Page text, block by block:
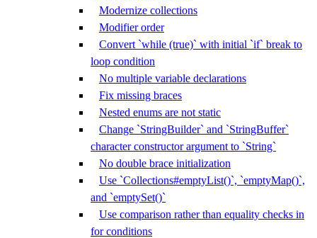
Modernize collections
Modifier order
Convert `while (true)` with initial `if` break to
loop condition
No multiple variable declarations
Fix missing braces
Nested enums are not static
Change `StringBuilder` and `StringBuffer`
character constructor argument to `String`
No double brace initialization
Use `Collections#emptyList()`, `emptyMap()`,
and `emptySet()`
Use comparison rather than equality checks in
for conditions